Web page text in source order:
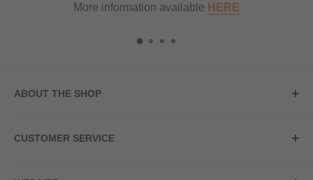
More information available HERE
ABOUT THE SHOP
20a Upper High Street
CUSTOMER SERVICE